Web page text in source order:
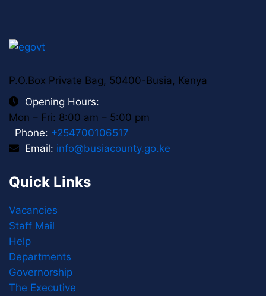
P.O.Box Private Bag, 50400-Busia, Kenya
Opening Hours:
Mon – Fri: 8:00 am – 5:00 pm
Phone: +254700106517
Email: info@busiacounty.go.ke
Quick Links
Vacancies
Staff Mail
Help
Departments
Governorship
The Executive